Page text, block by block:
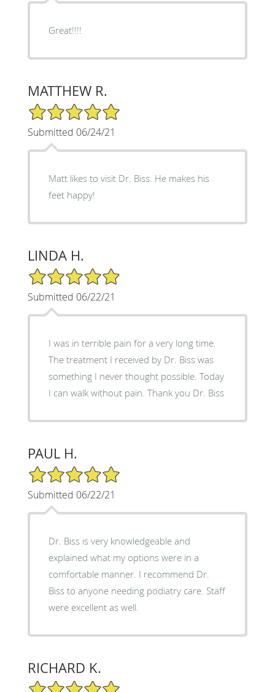
Great!!!!
MATTHEW R.
5/5 Star Rating
Submitted 06/24/21
Matt likes to visit Dr. Biss. He makes his
feet happy!
LINDA H.
5/5 Star Rating
Submitted 06/22/21
I was in terrible pain for a very long time.
The treatment I received by Dr. Biss was
something I never thought possible. Today
I can walk without pain. Thank you Dr. Biss
PAUL H.
5/5 Star Rating
Submitted 06/22/21
Dr. Biss is very knowledgeable and
explained what my options were in a
comfortable manner. I recommend Dr.
Biss to anyone needing podiatry care. Staff
were excellent as well.
RICHARD K.
5/5 Star Rating